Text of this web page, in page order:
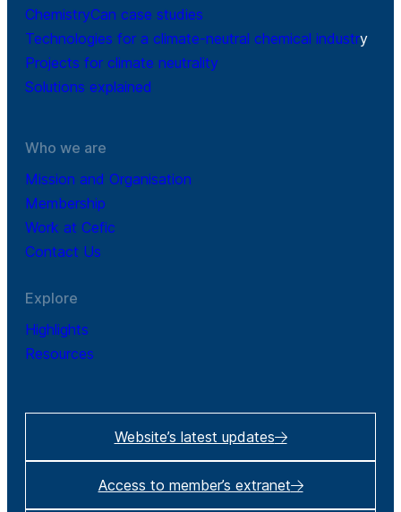
ChemistryCan case studies
Technologies for a climate-neutral chemical industry
Projects for climate neutrality
Solutions explained
Who we are
Mission and Organisation
Membership
Work at Cefic
Contact Us
Explore
Highlights
Resources
Website’s latest updates
Access to member’s extranet